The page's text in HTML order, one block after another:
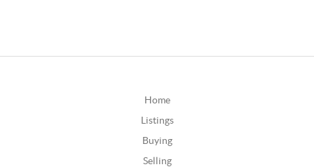
Home
Listings
Buying
Selling